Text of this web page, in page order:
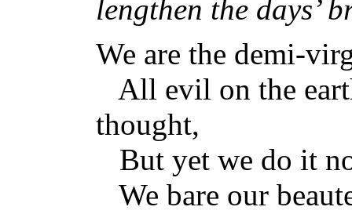
lengthen the days’
We are the demi-
All evil on the
thought,
But yet we do it
We bare our